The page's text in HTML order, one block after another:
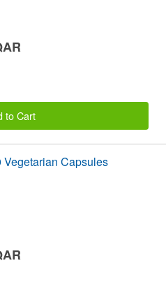
to Cart
Capsules